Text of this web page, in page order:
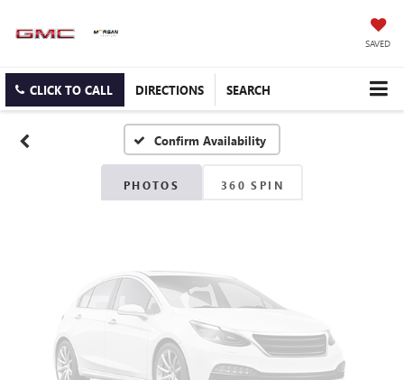
SAVED
CLICK TO CALL DIRECTIONS SEARCH
Confirm Availability
PHOTOS 360 SPIN
Unavailable
Please Check Back Soon